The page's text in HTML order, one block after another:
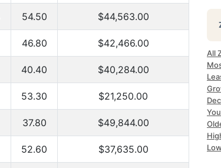
54.50 $44,563.00
46.80 $42,466.00
40.40 $40,284.00
53.30 $21,250.00
37.80 $49,844.00
52.60 $37,635.00
All